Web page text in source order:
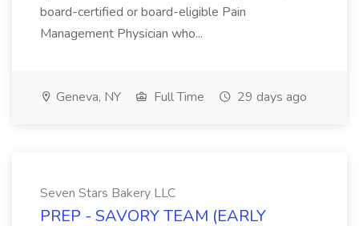
board-certified or board-eligible Pain
Management Physician who...
Geneva, NY Full Time 29 days ago
Seven Stars Bakery LLC
PREP - SAVORY TEAM (EARLY